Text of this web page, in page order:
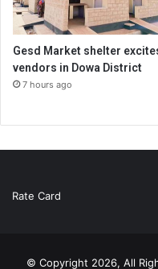
Gesd Market shelter
vendors in Dowa District
7 hours ago
Rate Card
© Copyright 2026, All